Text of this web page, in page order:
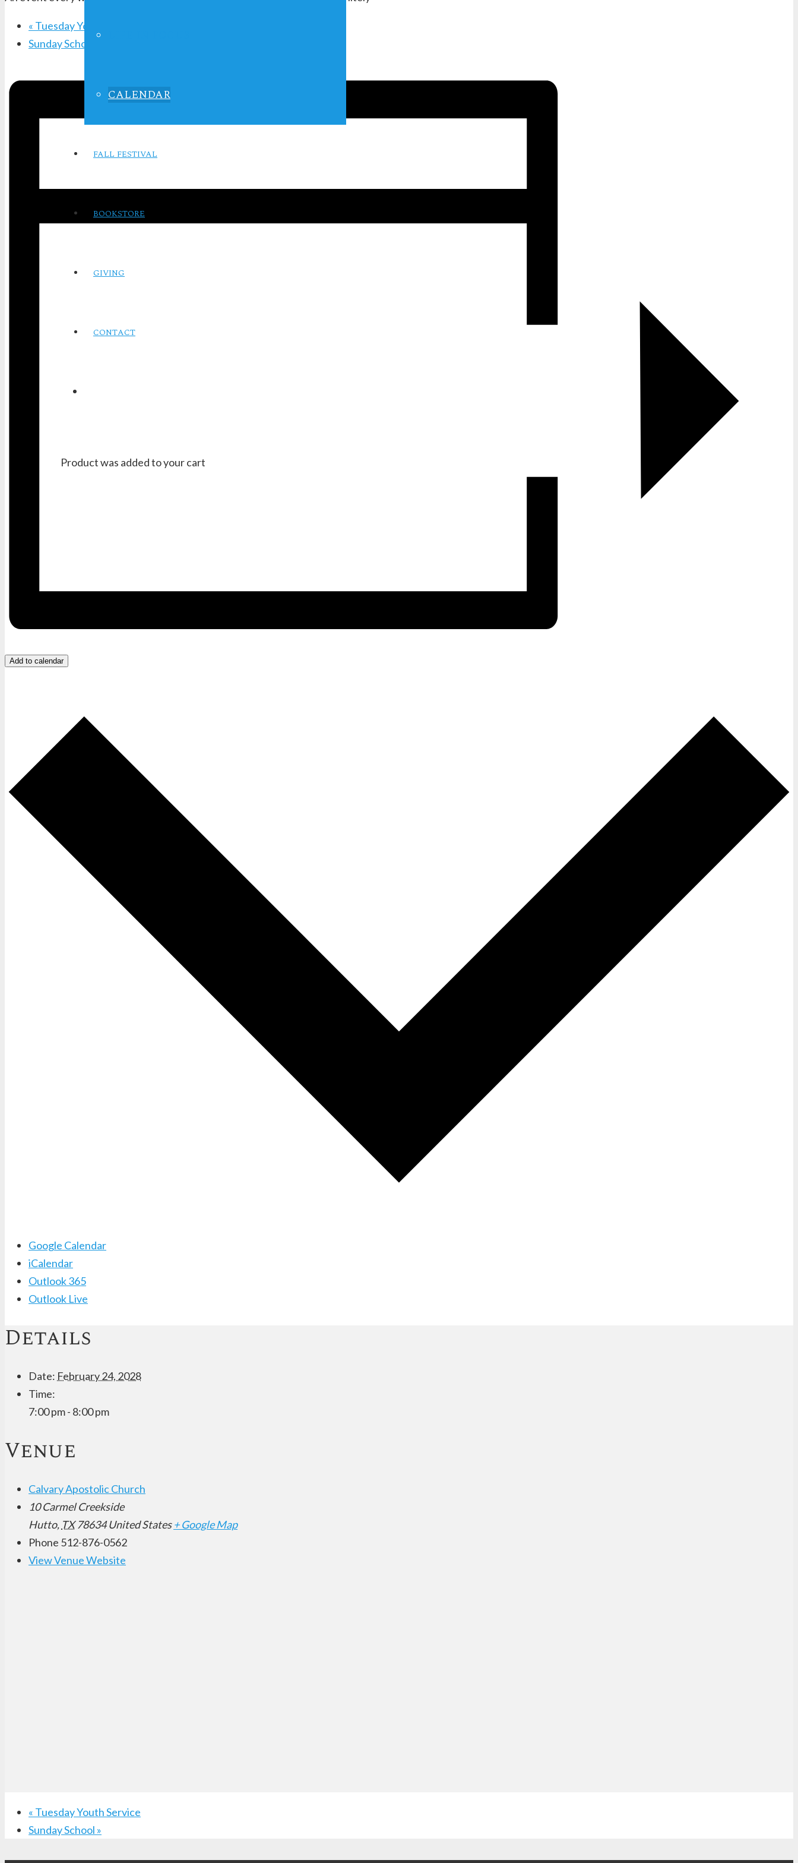
CALENDAR
FALL FESTIVAL
BOOKSTORE
GIVING
CONTACT
Productwas added to your cart
« Tuesday Youth Service
Sunday School
Add to calendar
Google Calendar
iCalendar
Outlook 365
Outlook Live
Details
Date: February 24, 2028
Time:
7:00 pm - 8:00 pm
Venue
Calvary Apostolic Church
10 Carmel Creekside
Hutto, TX 78634 United States + Google Map
Phone 512-876-0562
View Venue Website
« Tuesday Youth Service
Sunday School »